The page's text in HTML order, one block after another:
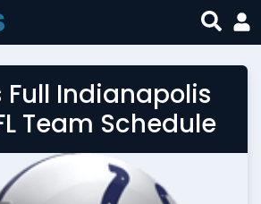
Indianapolis
Team Schedule